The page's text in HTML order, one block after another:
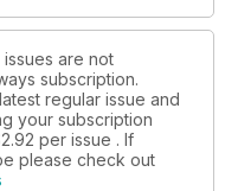
are not
subscription.
regular issue and
your subscription
per issue . If
please check out